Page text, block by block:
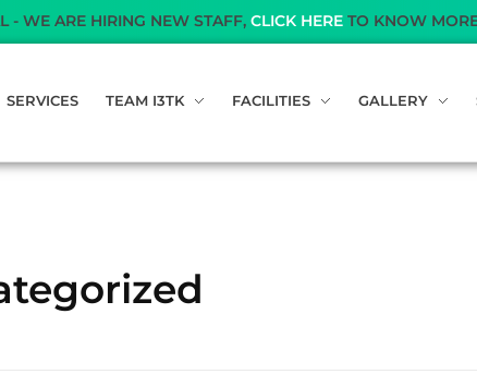
HIRING NEW STAFF,CLICK HERETO KNOW MORE
SERVICES TEAM I3TK FACILITIES GALLERY